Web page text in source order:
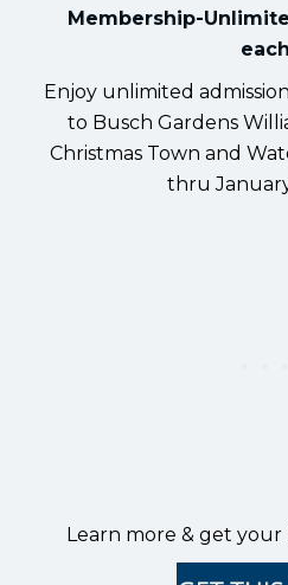
Membership-
each
Enjoy unlimited
to Busch Gardens
Christmas Town and
thru
Learn more & get your